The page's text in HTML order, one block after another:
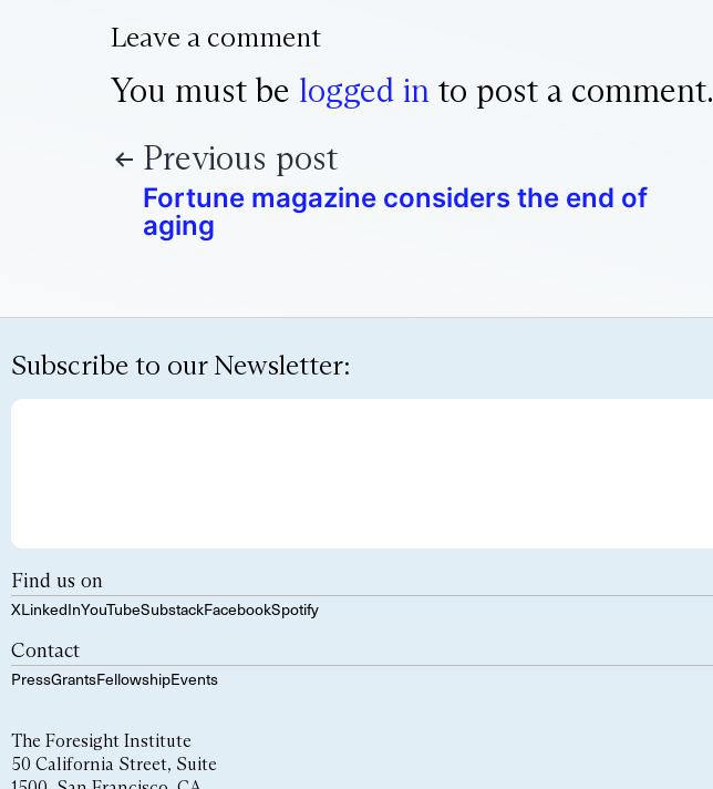
Leave a comment
You must be logged in to post a comment.
Previous post
Fortune magazine considers the end of
aging
Subscribe to our Newsletter:
Find us on
XLinkedInYouTubeSubstackFacebookSpotify
Contact
PressGrantsFellowshipEvents
The Foresight Institute
50 California Street, Suite